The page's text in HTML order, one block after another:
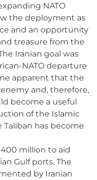
NATO
the deployment as
and an opportunity
treasure from the
Iranian goal was
NATO departure
apparent that the
and, therefore,
become a useful
of the Islamic
has become
million to aid
Gulf ports. The
by Iranian